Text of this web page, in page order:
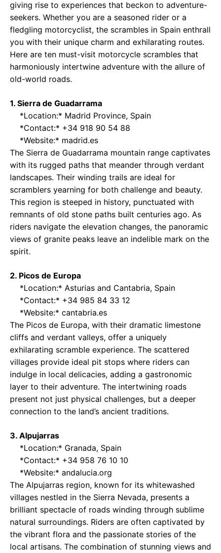
giving rise to experiences that beckon to adventure-
seekers. Whether you are a seasoned rider or a
fledgling motorcyclist, the scrambles in Spain enthrall
you with their unique charm and exhilarating routes.
Here are ten must-visit motorcycle scrambles that
harmoniously intertwine adventure with the allure of
old-world roads.
1. Sierra de Guadarrama
*Location:* Madrid Province, Spain
*Contact:* +34 918 90 54 88
*Website:* madrid.es
The Sierra de Guadarrama mountain range captivates
with its rugged paths that meander through verdant
landscapes. Their winding trails are ideal for
scramblers yearning for both challenge and beauty.
This region is steeped in history, punctuated with
remnants of old stone paths built centuries ago. As
riders navigate the elevation changes, the panoramic
views of granite peaks leave an indelible mark on the
spirit.
2. Picos de Europa
*Location:* Asturias and Cantabria, Spain
*Contact:* +34 985 84 33 12
*Website:* cantabria.es
The Picos de Europa, with their dramatic limestone
cliffs and verdant valleys, offer a uniquely
exhilarating scramble experience. The scattered
villages provide ideal pit stops where riders can
indulge in local delicacies, adding a gastronomic
layer to their adventure. The intertwining roads
present not just physical challenges, but a deeper
connection to the land’s ancient traditions.
3. Alpujarras
*Location:* Granada, Spain
*Contact:* +34 958 76 10 10
*Website:* andalucia.org
The Alpujarras region, known for its whitewashed
villages nestled in the Sierra Nevada, presents a
brilliant spectacle of roads winding through sublime
natural surroundings. Riders are often captivated by
the vibrant flora and the passionate stories of the
local artisans. The combination of stunning views and